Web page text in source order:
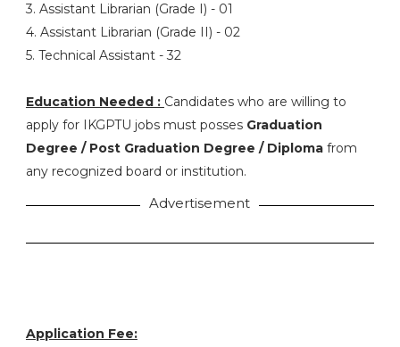
3. Assistant Librarian (Grade I) - 01
4. Assistant Librarian (Grade II) - 02
5. Technical Assistant - 32
Education Needed : Candidates who are willing to
apply for IKGPTU jobs must posses Graduation
Degree / Post Graduation Degree / Diplomafrom
any recognized board or institution.
Advertisement
Application Fee: